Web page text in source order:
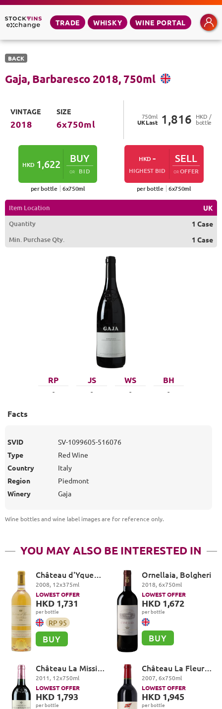
TRADE WHISKY WINE PORTAL
BACK
Gaja, Barbaresco 2018, 750ml
VINTAGE
2018
SIZE
6x750ml
750ml
UKLast 1,816 HKD /
bottle
HKD 1,622 BUY
OR BID
per bottle 6x750ml
HKD -
HIGHEST BID
SELL
OROFFER
per bottle 6x750ml
Item Location
UK
Quantity
1 Case
Min. Purchase Qty.
1 Case
Facts
SVID
SV-1099605-516076
Type
Red Wine
Country
Italy
Region
Piedmont
Winery
Gaja
RP
-
JS
-
WS
-
BH
-
Wine bottles and wine label images are for reference only.
YOU MAY ALSO BE INTERESTED IN
Château d'Yquem
Premier Cru
Superieur,
Sauternes
2008, 12x375ml
LOWEST OFFER
HKD 1,731
per bottle
RP 95
BUY
Ornellaia, Bolgheri
2018, 6x750ml
LOWEST OFFER
HKD 1,672
per bottle
BUY
Château La Mission
Haut-Brion Cru
Classé, Pessac-
Léognan
2011, 12x750ml
LOWEST OFFER
HKD 1,793
per bottle
Château La Fleur-
Petrus, Pomerol
2007, 6x750ml
LOWEST OFFER
HKD 1,945
per bottle